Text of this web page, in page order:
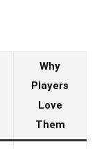
Why
Players
Love
Them